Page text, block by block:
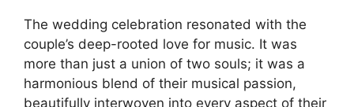
The wedding celebration resonated with the
couple’s deep-rooted love for music. It was
more than just a union of two souls; it was a
harmonious blend of their musical passion,
beautifully interwoven into every aspect of their